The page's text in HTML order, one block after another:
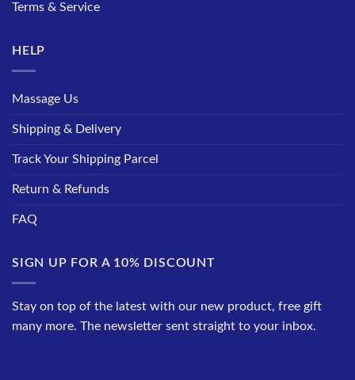
Terms & Service
HELP
Massage Us
Shipping & Delivery
Track Your Shipping Parcel
Return & Refunds
FAQ
SIGN UP FOR A 10% DISCOUNT
Stay on top of the latest with our new product, free gift
many more. The newsletter sent straight to your inbox.